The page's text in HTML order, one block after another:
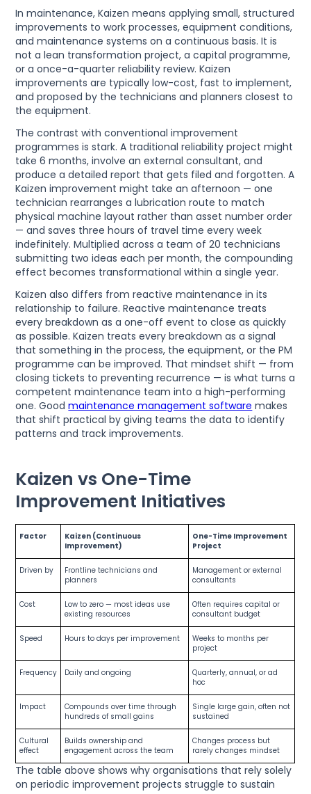
In maintenance, Kaizen means applying small, structured
improvements to work processes, equipment conditions,
and maintenance systems on a continuous basis. It is
not a lean transformation project, a capital programme,
or a once-a-quarter reliability review. Kaizen
improvements are typically low-cost, fast to implement,
and proposed by the technicians and planners closest to
the equipment.
The contrast with conventional improvement
programmes is stark. A traditional reliability project might
take 6 months, involve an external consultant, and
produce a detailed report that gets filed and forgotten. A
Kaizen improvement might take an afternoon — one
technician rearranges a lubrication route to match
physical machine layout rather than asset number order
— and saves three hours of travel time every week
indefinitely. Multiplied across a team of 20 technicians
submitting two ideas each per month, the compounding
effect becomes transformational within a single year.
Kaizen also differs from reactive maintenance in its
relationship to failure. Reactive maintenance treats
every breakdown as a one-off event to close as quickly
as possible. Kaizen treats every breakdown as a signal
that something in the process, the equipment, or the PM
programme can be improved. That mindset shift — from
closing tickets to preventing recurrence — is what turns a
competent maintenance team into a high-performing
one. Goodmaintenance management software makes
that shift practical by giving teams the data to identify
patterns and track improvements.
Kaizen vs One-Time
Improvement Initiatives
Factor
Kaizen (Continuous
Improvement)
One-Time Improvement
Project
Driven by
Frontline technicians and
planners
Management or external
consultants
Cost
Low to zero — most ideas use
existing resources
Often requires capital or
consultant budget
Speed Hours to days per improvement
Weeks to months per
project
Frequency Daily and ongoing
Quarterly, annual, or ad
hoc
Impact
Compounds over time through
hundreds of small gains
Single large gain, often not
sustained
Cultural
effect
Builds ownership and
engagement across the team
Changes process but
rarely changes mindset
The table above shows why organisations that rely solely
on periodic improvement projects struggle to sustain